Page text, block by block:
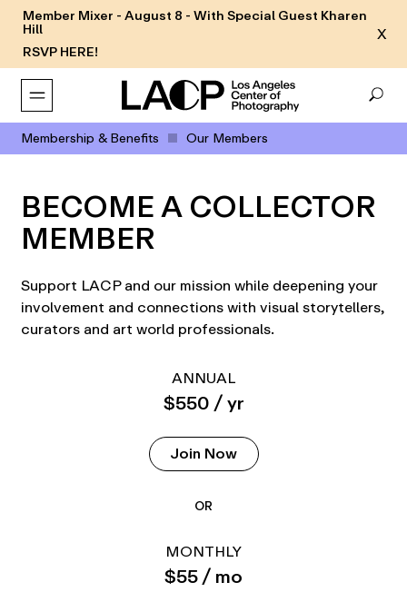
Member Mixer - August 8 - With Special Guest Kharen
Hill
RSVP HERE!
X
Membership & Benefits Our Members
BECOME A COLLECTOR
MEMBER
Support LACP and our mission while deepening your
involvement and connections with visual storytellers,
curators and art world professionals.
ANNUAL
$550 / yr
Join Now
OR
MONTHLY
$55 / mo